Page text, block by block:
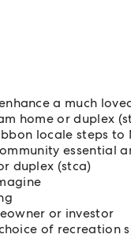
a much
home or duplex
locale steps to
essential
duplex (stca)
or investor
of recreation